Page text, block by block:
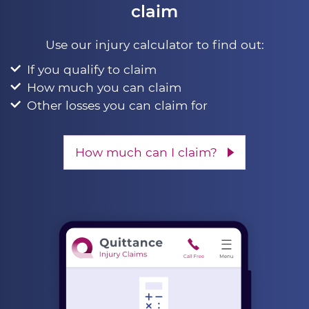
claim
Use our injury calculator to find out:
If you qualify to claim
How much you can claim
Other losses you can claim for
How much can I claim?